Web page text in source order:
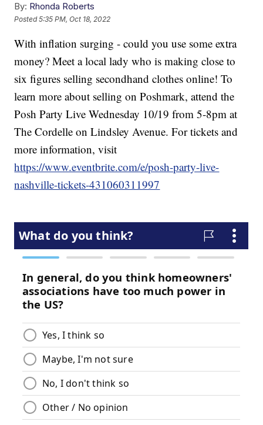
By: Rhonda Roberts
Posted5:35 PM, Oct 18, 2022
With inflation surging - could you use some extra
money? Meet a local lady who is making close to
six figures selling secondhand clothes online! To
learn more about selling on Poshmark, attend the
Posh Party Live Wednesday 10/19 from 5-8pm at
The Cordelle on Lindsley Avenue. For tickets and
more information, visit
https://www.eventbrite.com/e/posh-party-live-
nashville-tickets-431060311997